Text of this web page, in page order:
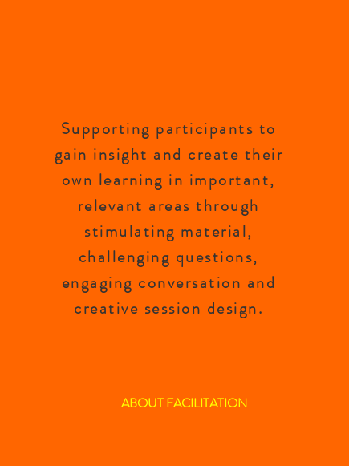
Supporting participants to
gain insight and create their
own learning in important,
relevant areas through
stimulating material,
challenging questions,
engaging conversation and
creative session design.
ABOUT FACILITATION